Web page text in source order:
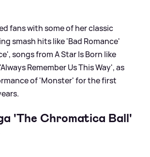
fans with some of her classic
smash hits like 'Bad Romance'
songs from A Star Is Born like
Remember Us This Way', as
of 'Monster' for the first
'The Chromatica Ball'